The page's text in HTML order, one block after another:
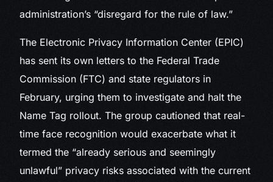
administration’s “disregard for the rule of law.”
The Electronic Privacy Information Center (EPIC)
has sent its own letters to the Federal Trade
Commission (FTC) and state regulators in
February, urging them to investigate and halt the
Name Tag rollout. The group cautioned that real-
time face recognition would exacerbate what it
termed the “already serious and seemingly
unlawful” privacy risks associated with the current